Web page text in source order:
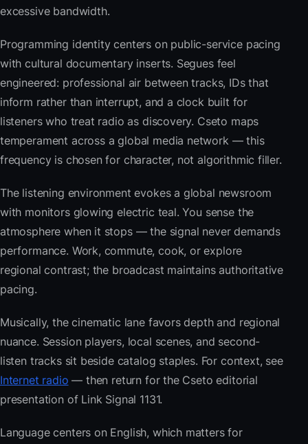
excessive bandwidth.
Programming identity centers on public-service pacing
with cultural documentary inserts. Segues feel
engineered: professional air between tracks, IDs that
inform rather than interrupt, and a clock built for
listeners who treat radio as discovery. Cseto maps
temperament across a global media network — this
frequency is chosen for character, not algorithmic filler.
The listening environment evokes a global newsroom
with monitors glowing electric teal. You sense the
atmosphere when it stops — the signal never demands
performance. Work, commute, cook, or explore
regional contrast; the broadcast maintains authoritative
pacing.
Musically, the cinematic lane favors depth and regional
nuance. Session players, local scenes, and second-
listen tracks sit beside catalog staples. For context, see
Internet radio — then return for the Cseto editorial
presentation of Link Signal 1131.
Language centers on English, which matters for